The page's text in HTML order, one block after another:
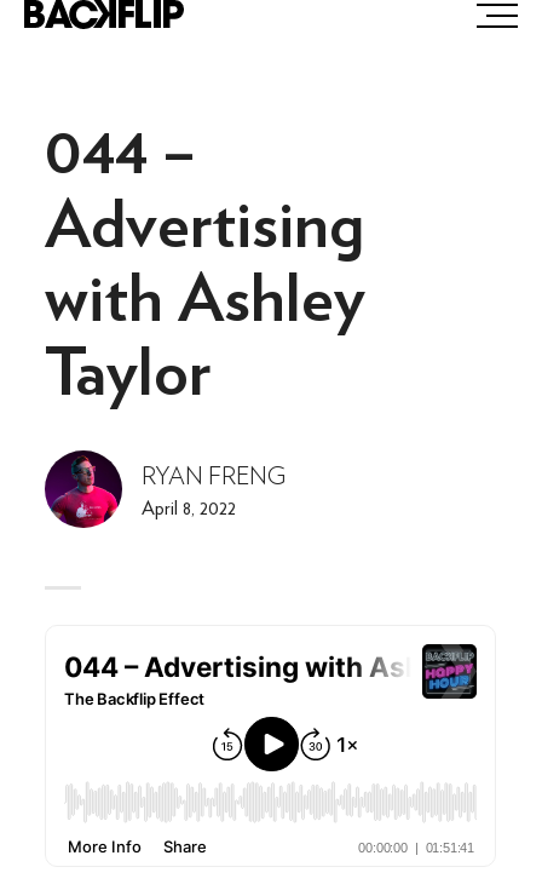
Skip
044 –
Advertising
with Ashley
Taylor
RYAN FRENG
April 8, 2022